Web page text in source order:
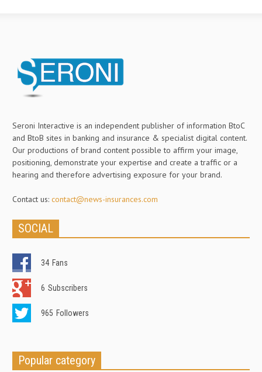
Seroni Interactive is an independent publisher of information BtoC
and BtoB sites in banking and insurance & specialist digital content.
Our productions of brand content possible to affirm your image,
positioning, demonstrate your expertise and create a traffic or a
hearing and therefore advertising exposure for your brand.
Contact us: contact@news-insurances.com
SOCIAL
34 Fans
6 Subscribers
965 Followers
Popular category